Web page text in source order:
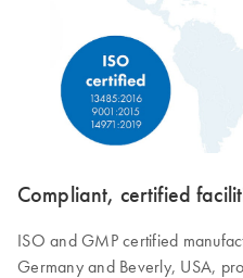
Compliant, certified
ISO and GMP certified
Germany and Beverly, USA,